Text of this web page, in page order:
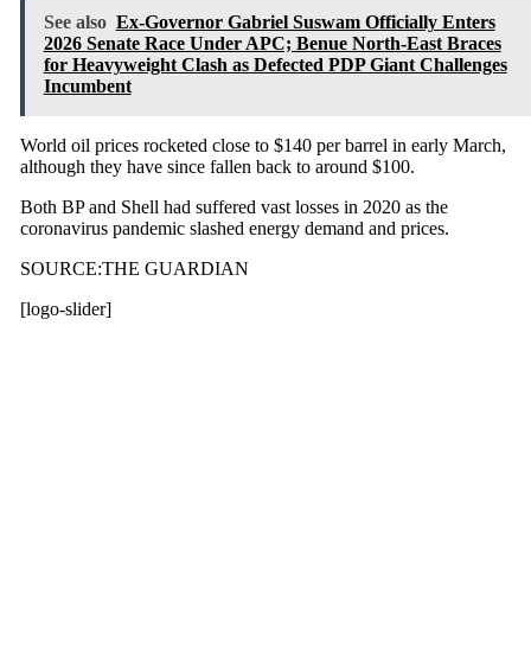
See also Ex-Governor Gabriel Suswam Officially Enters
2026 Senate Race Under APC; Benue North-East Braces
for Heavyweight Clash as Defected PDP Giant Challenges
Incumbent
World oil prices rocketed close to $140 per barrel in early March,
although they have since fallen back to around $100.
Both BP and Shell had suffered vast losses in 2020 as the
coronavirus pandemic slashed energy demand and prices.
SOURCE:THE GUARDIAN
[logo-slider]